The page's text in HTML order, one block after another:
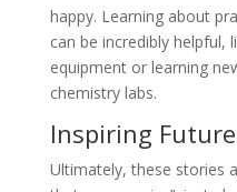
happy. Learning about
can be incredibly helpful,
equipment or learning
chemistry labs.
Inspiring
Ultimately, these stories